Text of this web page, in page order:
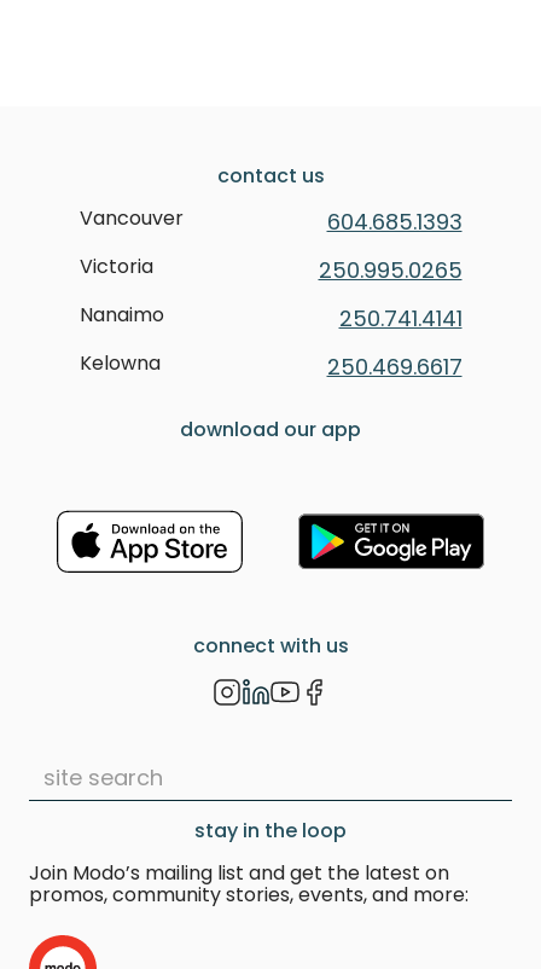
contact us
Vancouver
604.685.1393
Victoria 250.995.0265
Nanaimo 250.741.4141
Kelowna 250.469.6617
download our app
connect with us
stay in the loop
Join Modo’s mailing list and get the latest on
promos, community stories, events, and more: